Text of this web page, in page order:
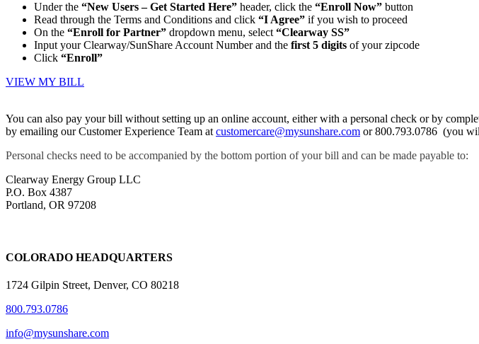
Under the “New Users – Get Started Here” header, click the “Enroll Now” button
Read through the Terms and Conditions and click “I Agree” if you wish to proceed
On the “Enroll for Partner” dropdown menu, select “Clearway SS”
Input your Clearway/SunShare Account Number and the first 5 digits of your zipcode
Click “Enroll”
VIEW MY BILL
You can also pay your bill without setting up an online account, either with a personal check or by
by emailing our Customer Experience Team at customercare@mysunshare.com or 800.793.0786 (you
Personal checks need to be accompanied by the bottom portion of your bill and can be made payable to:
Clearway Energy Group LLC
P.O. Box 4387
Portland, OR 97208
COLORADO HEADQUARTERS
1724 Gilpin Street, Denver, CO 80218
800.793.0786
info@mysunshare.com